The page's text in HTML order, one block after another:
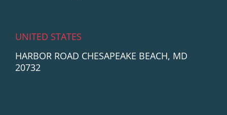
UNITED STATES
HARBOR ROAD CHESAPEAKE BEACH, MD
20732